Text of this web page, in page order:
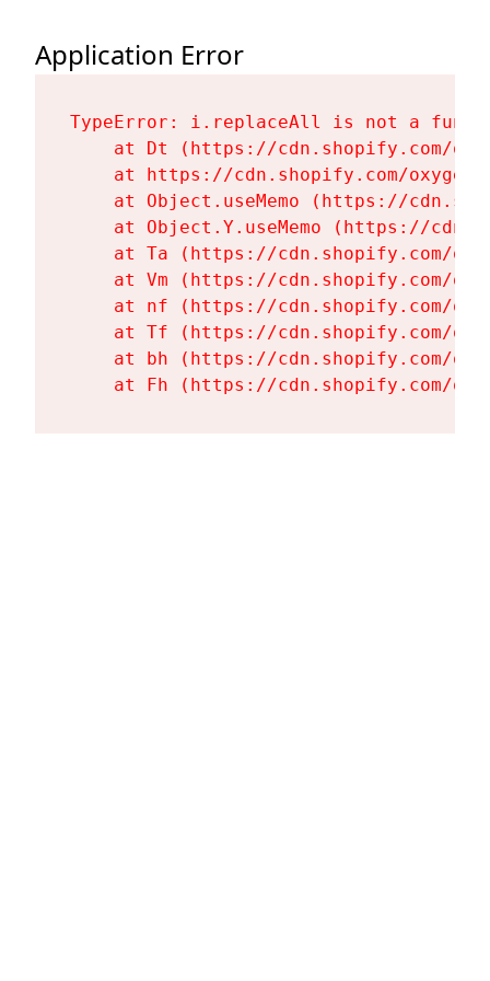
Application Error
TypeError: i.replaceAll is not a
at Dt (https://cdn.shopify.com/
at https://cdn.shopify.com/
at Object.useMemo (https://
at Object.Y.useMemo (https://
at Ta (https://cdn.shopify.com/
at Vm (https://cdn.shopify.com/
at nf (https://cdn.shopify.com/
at Tf (https://cdn.shopify.com/
at bh (https://cdn.shopify.com/
at Fh (https://cdn.shopify.com/